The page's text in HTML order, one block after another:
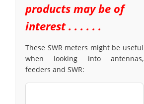
products may be of
interest . . . . . .
These SWR meters might be useful
when looking into antennas,
feeders and SWR: